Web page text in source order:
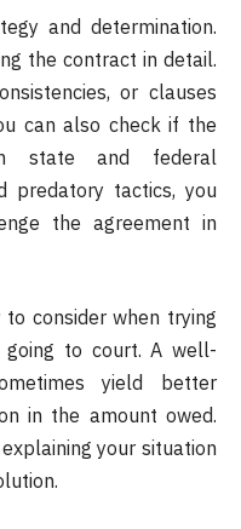
and determination.
the contract in detail.
or clauses
can also check if the
state and federal
predatory tactics, you
the agreement in
consider when trying
to court. A well-
yield better
in the amount owed.
your situation